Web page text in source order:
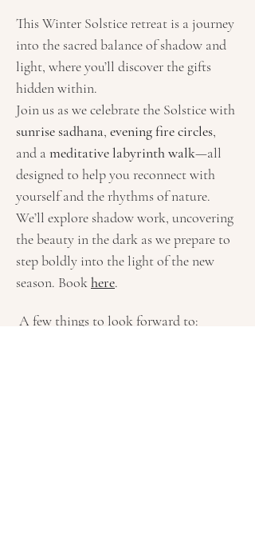
This Winter Solstice retreat is a journey
into the sacred balance of shadow and
light, where you’ll discover the gifts
hidden within.
Join us as we celebrate the Solstice with
sunrise sadhana, evening fire circles,
and a meditative labyrinth walk—all
designed to help you reconnect with
yourself and the rhythms of nature.
We’ll explore shadow work, uncovering
the beauty in the dark as we prepare to
step boldly into the light of the new
season. Book here.
A few things to look forward to: